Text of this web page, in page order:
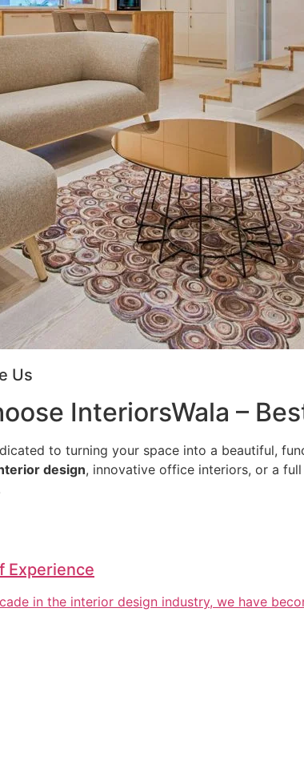
Us
InteriorsWala –
to turning your space into a beautiful,
design, innovative office interiors, or a
Experience
in the interior design industry, we have